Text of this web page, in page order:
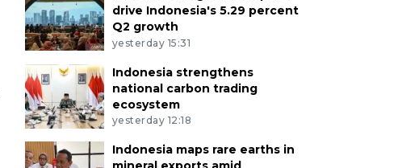
drive Indonesia's 5.29 percent
Q2 growth
yesterday 15:31
Indonesia strengthens
national carbon trading
ecosystem
yesterday 12:18
Indonesia maps rare earths in